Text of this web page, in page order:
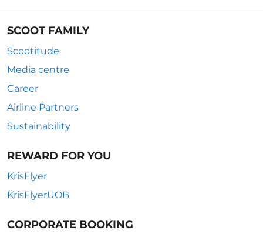
SCOOT FAMILY
Scootitude
Media centre
Career
Airline Partners
Sustainability
REWARD FOR YOU
KrisFlyer
KrisFlyerUOB
CORPORATE BOOKING